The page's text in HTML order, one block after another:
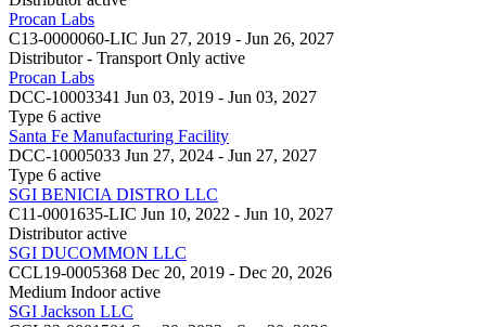
Procan Labs
C13-0000060-LIC Jun 27, 2019 - Jun 26, 2027
Distributor - Transport Only active
Procan Labs
DCC-10003341 Jun 03, 2019 - Jun 03, 2027
Type 6 active
Santa Fe Manufacturing Facility
DCC-10005033 Jun 27, 2024 - Jun 27, 2027
Type 6 active
SGI BENICIA DISTRO LLC
C11-0001635-LIC Jun 10, 2022 - Jun 10, 2027
Distributor active
SGI DUCOMMON LLC
CCL19-0005368 Dec 20, 2019 - Dec 20, 2026
Medium Indoor active
SGI Jackson LLC